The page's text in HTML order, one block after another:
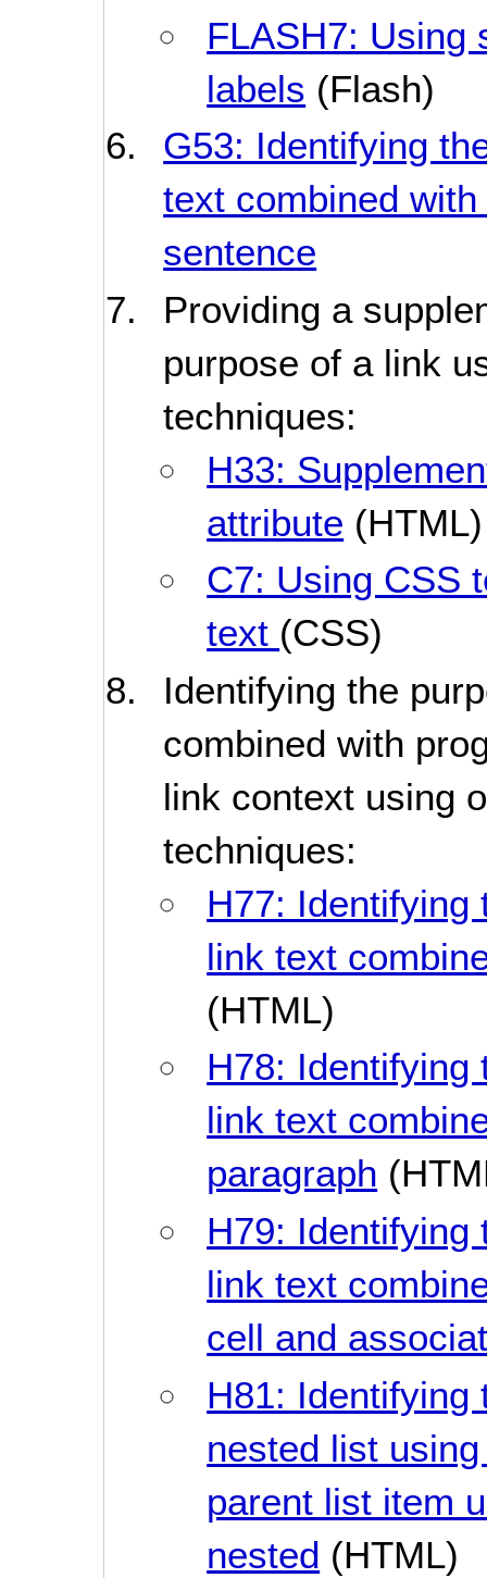
FLASH7: Using
labels (Flash)
G53: Identifying
text combined
sentence
Providing a
purpose of a link
techniques:
H33:
attribute (HTML)
C7: Using CSS
text (CSS)
Identifying the
combined with
link context using
techniques:
H77: Identifying
link text
(HTML)
H78: Identifying
link text
paragraph
H79: Identifying
link text
cell and
H81: Identifying
nested list
parent list item
nested (HTML)